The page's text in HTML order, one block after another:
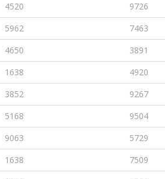
4520 9726
5962 7463
4650 3891
1638 4920
3852 9267
5168 9504
9063 5729
1638 7509